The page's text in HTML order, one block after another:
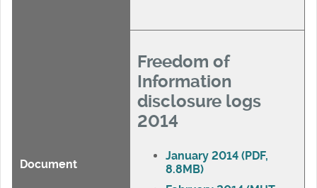
Document
Freedom of
Information
disclosure logs
2014
January 2014 (PDF,
8.8MB)